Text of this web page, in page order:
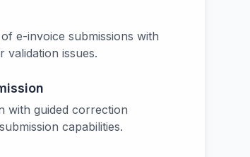
e-invoice submissions with
validation issues.
with guided correction
capabilities.